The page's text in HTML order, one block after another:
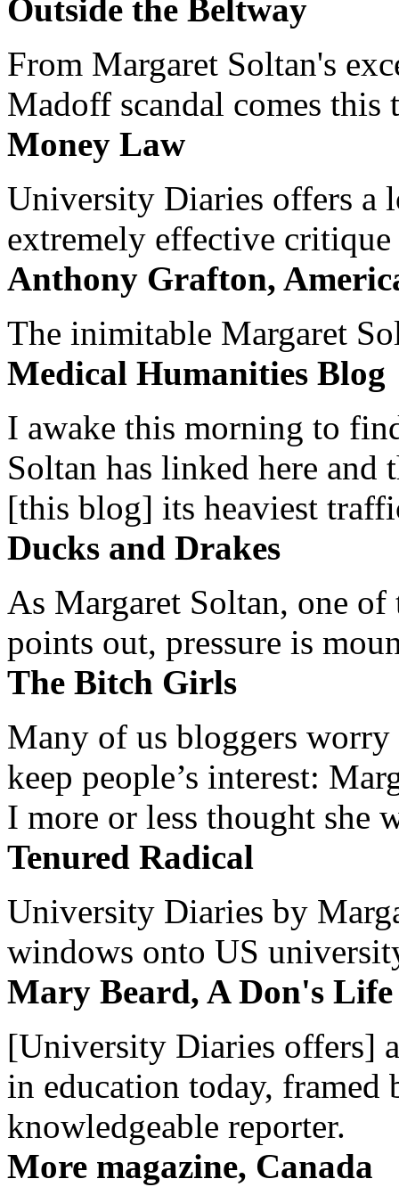
Outside the Beltway
From Margaret Soltan's
Madoff scandal comes this
Money Law
University Diaries offers a
extremely effective
Anthony Grafton,
The inimitable Margaret
Medical Humanities Blog
I awake this morning to
Soltan has linked here and
[this blog] its heaviest
Ducks and Drakes
As Margaret Soltan, one of
points out, pressure is
The Bitch Girls
Many of us bloggers worry
keep people’s interest:
I more or less thought she
Tenured Radical
University Diaries by
windows onto US
Mary Beard, A Don's Life
[University Diaries offers]
in education today, framed
knowledgeable reporter.
More magazine, Canada